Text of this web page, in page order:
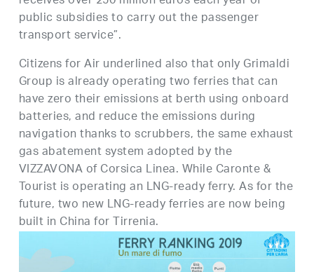
public subsidies to carry out the passenger
transport service”.
Citizens for Air underlined also that only Grimaldi
Group is already operating two ferries that can
have zero their emissions at berth using onboard
batteries, and reduce the emissions during
navigation thanks to scrubbers, the same exhaust
gas abatement system adopted by the
VIZZAVONA of Corsica Linea. While Caronte &
Tourist is operating an LNG-ready ferry. As for the
future, two new LNG-ready ferries are now being
built in China for Tirrenia.